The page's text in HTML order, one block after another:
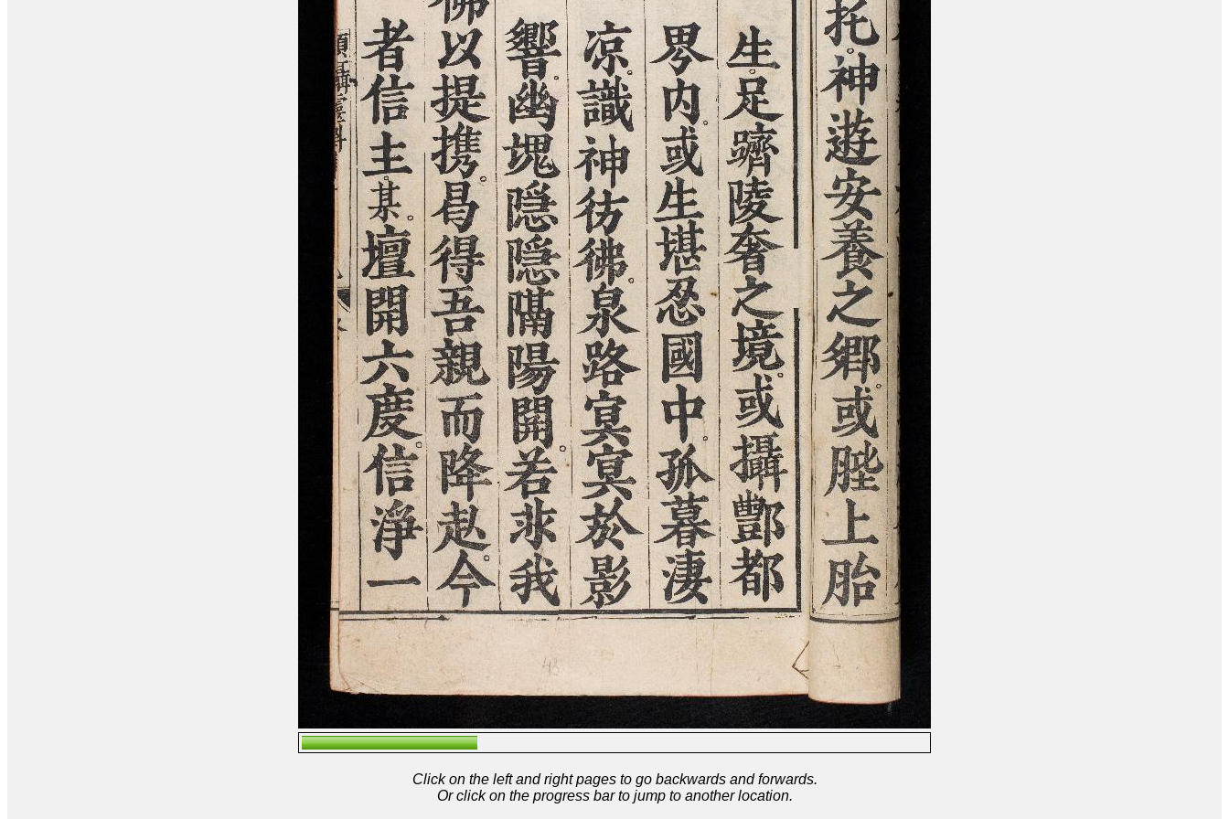
Click on the left and right pages to go backwards and forwards.
Or click on the progress bar to jump to another location.